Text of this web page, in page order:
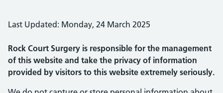
Last Updated: Monday, 24 March 2025
Rock Court Surgery is responsible for the management
of this website and take the privacy of information
provided by visitors to this website extremely seriously.